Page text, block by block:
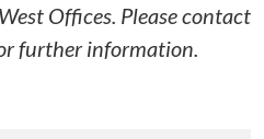
Offices. Please contact
further information.